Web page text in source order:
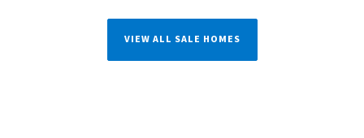
VIEW ALL SALE HOMES